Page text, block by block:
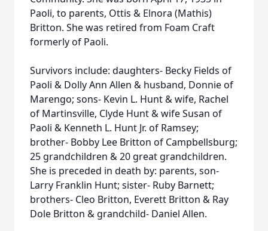
Paoli, to parents, Ottis & Elnora (Mathis)
Britton. She was retired from Foam Craft
formerly of Paoli.
Survivors include: daughters- Becky Fields of
Paoli & Dolly Ann Allen & husband, Donnie of
Marengo; sons- Kevin L. Hunt & wife, Rachel
of Martinsville, Clyde Hunt & wife Susan of
Paoli & Kenneth L. Hunt Jr. of Ramsey;
brother- Bobby Lee Britton of Campbellsburg;
25 grandchildren & 20 great grandchildren.
She is preceded in death by: parents, son-
Larry Franklin Hunt; sister- Ruby Barnett;
brothers- Cleo Britton, Everett Britton & Ray
Dole Britton & grandchild- Daniel Allen.